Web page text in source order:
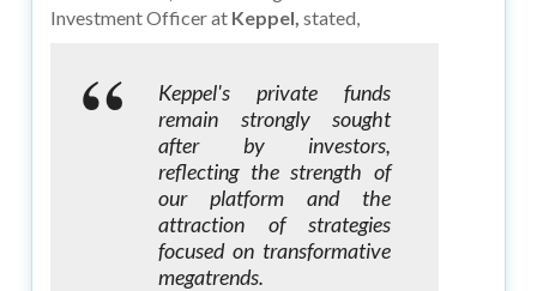
Investment Officer at Keppel, stated,
Keppel's private funds
remain strongly sought
after by investors,
reflecting the strength of
our platform and the
attraction of strategies
focused on transformative
megatrends.